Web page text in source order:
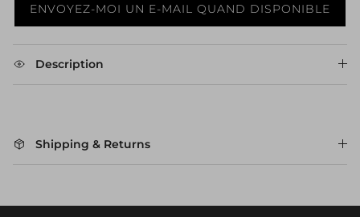
ENVOYEZ-MOI UN E-MAIL QUAND DISPONIBLE
Description
Shipping & Returns